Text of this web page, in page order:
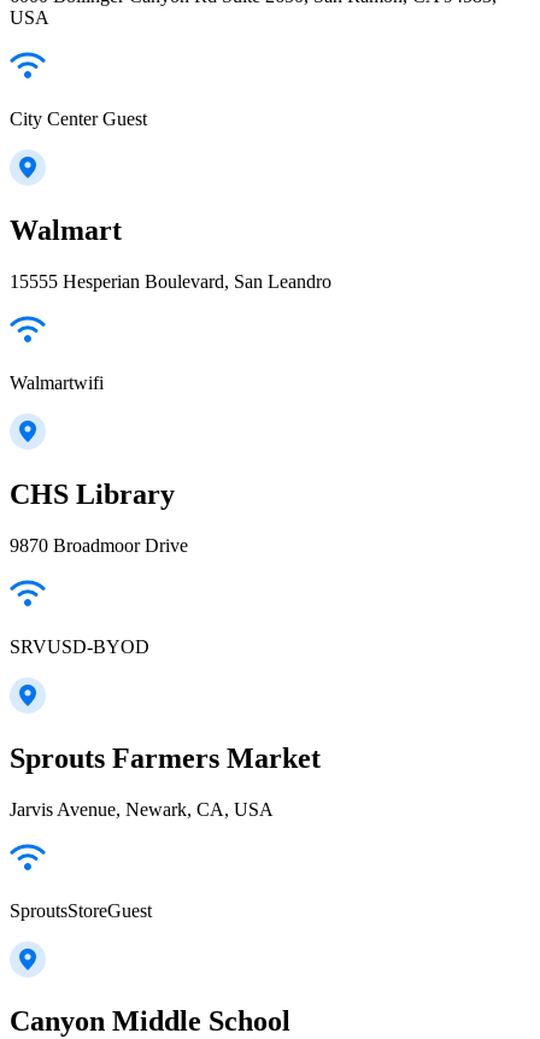
USA
City Center Guest
Walmart
15555 Hesperian Boulevard, San Leandro
Walmartwifi
CHS Library
9870 Broadmoor Drive
SRVUSD-BYOD
Sprouts Farmers Market
Jarvis Avenue, Newark, CA, USA
SproutsStoreGuest
Canyon Middle School